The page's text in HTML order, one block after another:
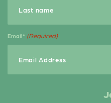
Email* (Required)